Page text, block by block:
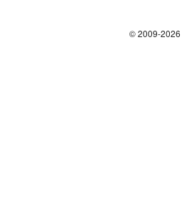
© 2009-2026